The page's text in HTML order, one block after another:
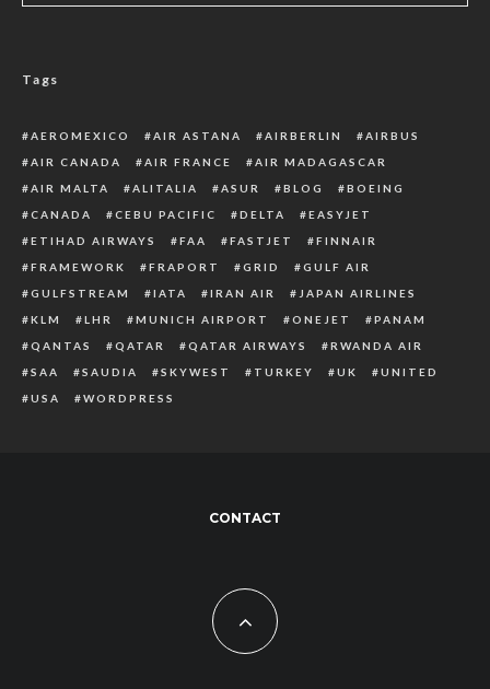
Tags
AEROMEXICO AIR ASTANA AIRBERLIN
AIRBUS
AIR CANADA
AIR FRANCE
AIR MADAGASCAR
AIR MALTA
ALITALIA ASUR BLOG
BOEING
CANADA
CEBU PACIFIC DELTA
EASYJET
ETIHAD AIRWAYS
FAA FASTJET
FINNAIR
FRAMEWORK
FRAPORT GRID
GULF AIR
GULFSTREAM
IATA IRAN AIR
JAPAN AIRLINES
KLM
LHR MUNICH AIRPORT ONEJET
PANAM
QANTAS
QATAR QATAR AIRWAYS
RWANDA AIR
SAA
SAUDIA SKYWEST TURKEY UK
UNITED
USA
WORDPRESS
CONTACT